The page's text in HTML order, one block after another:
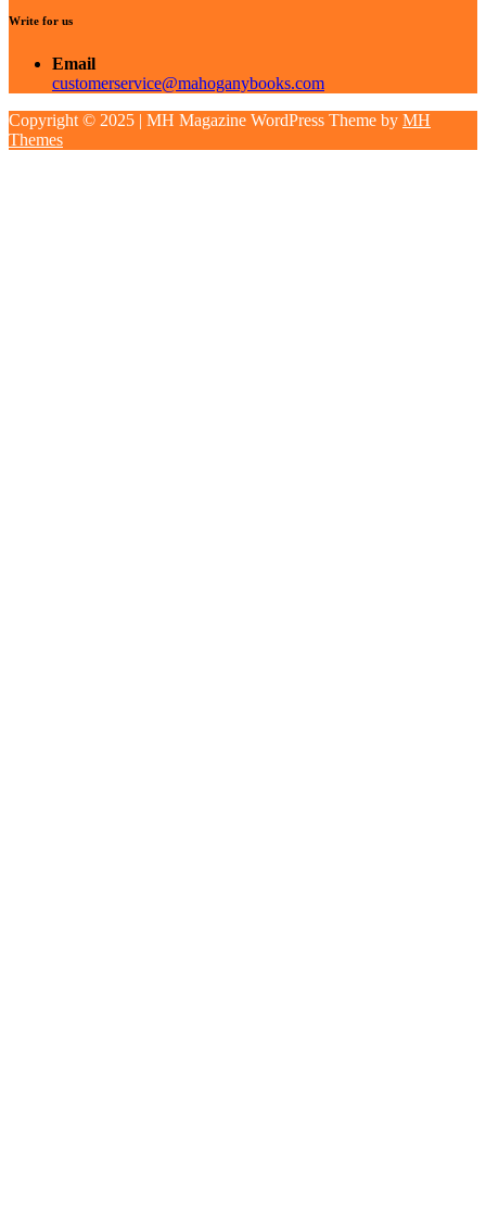
Write for us
Email
customerservice@mahoganybooks.com
Copyright © 2025 | MH Magazine WordPress Theme by MH
Themes